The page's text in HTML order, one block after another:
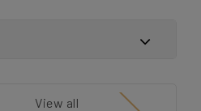
View all